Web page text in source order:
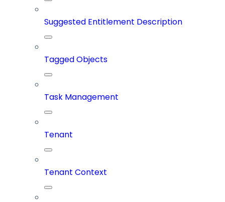
Suggested Entitlement Description
Tagged Objects
Task Management
Tenant
Tenant Context